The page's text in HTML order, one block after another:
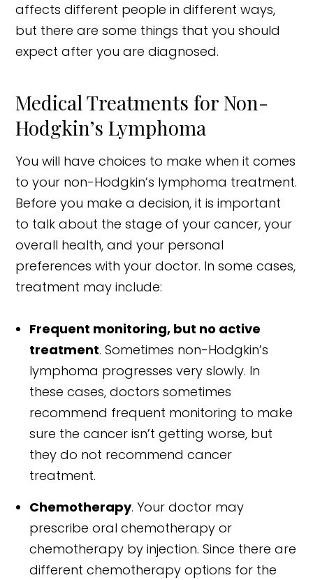
affects different people in different ways,
but there are some things that you should
expect after you are diagnosed.
Medical Treatments for Non-
Hodgkin’s Lymphoma
You will have choices to make when it comes
to your non-Hodgkin’s lymphoma treatment.
Before you make a decision, it is important
to talk about the stage of your cancer, your
overall health, and your personal
preferences with your doctor. In some cases,
treatment may include:
Frequent monitoring, but no active
treatment. Sometimes non-Hodgkin’s
lymphoma progresses very slowly. In
these cases, doctors sometimes
recommend frequent monitoring to make
sure the cancer isn’t getting worse, but
they do not recommend cancer
treatment.
Chemotherapy. Your doctor may
prescribe oral chemotherapy or
chemotherapy by injection. Since there are
different chemotherapy options for the